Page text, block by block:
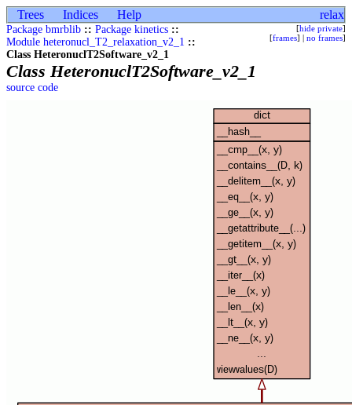
Trees Indices Help relax
Package bmrblib :: Package kinetics ::
Module heteronucl_T2_relaxation_v2_1 ::
Class HeteronuclT2Software_v2_1
[hide private]
[frames] | no frames]
Class HeteronuclT2Software_v2_1
source code